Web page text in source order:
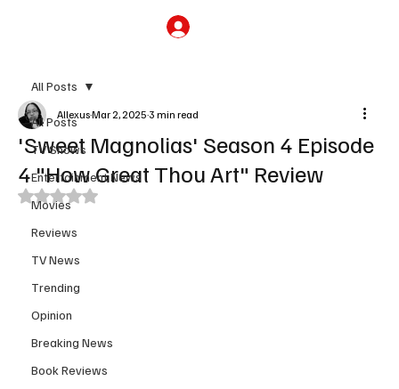
All Posts
TV Shows
Entertainment News
Movies
Reviews
TV News
Trending
Opinion
Breaking News
Book Reviews
All Posts
'Sweet Magnolias' Season 4 Episode
4 "How Great Thou Art" Review
AllexusMar 2, 2025 3 min read
Rated NaN out of 5 stars.